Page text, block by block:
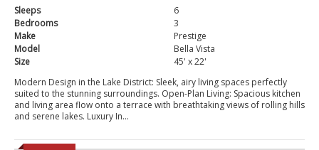
Sleeps
6
Bedrooms
3
Make
Prestige
Model
Bella Vista
Size
45' x 22'
Modern Design in the Lake District: Sleek, airy living spaces perfectly
suited to the stunning surroundings. Open-Plan Living: Spacious kitchen
and living area flow onto a terrace with breathtaking views of rolling hills
and serene lakes. Luxury In...